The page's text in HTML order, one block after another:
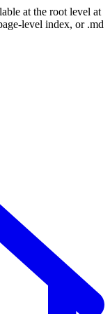
at the root level at
level index, or .md